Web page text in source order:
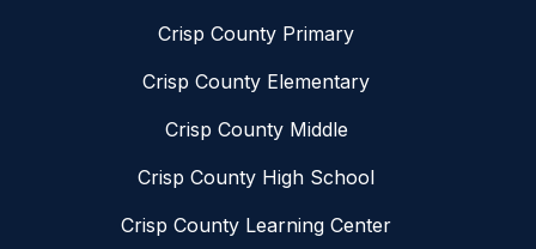
Crisp County Primary
Crisp County Elementary
Crisp County Middle
Crisp County High School
Crisp County Learning Center